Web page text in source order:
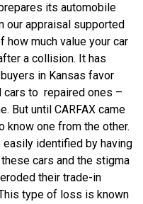
its automobile
our appraisal supported
how much value your car
a collision. It has
in Kansas favor
cars to repaired ones –
But until CARFAX came
one from the other.
identified by having
cars and the stigma
their trade-in
type of loss is known